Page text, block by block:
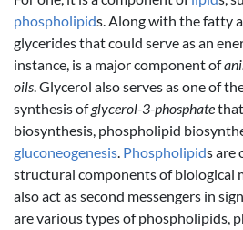
phospholipids. Along with the fatty
glycerides that could serve as an
instance, is a major component of
oils. Glycerol also serves as one of
synthesis ofglycerol-3-phosphate
biosynthesis, phospholipid
gluconeogenesis. Phospholipids are
structural components of biological
also act as second messengers in
are various types of phospholipids,